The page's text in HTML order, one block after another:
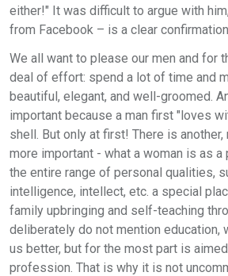
either!" It was difficult to argue with
from Facebook – is a clear
We all want to please our men and for
deal of effort: spend a lot of time and
beautiful, elegant, and well-groomed.
important because a man first "loves
shell. But only at first! There is
more important - what a woman is as a
the entire range of personal qualities,
intelligence, intellect, etc. a special
family upbringing and self-teaching
deliberately do not mention education,
us better, but for the most part is
profession. That is why it is not